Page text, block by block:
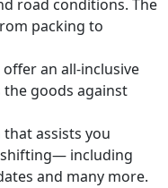
road conditions. The
packing to
offer an all-inclusive
goods against
that assists you
including
and many more.